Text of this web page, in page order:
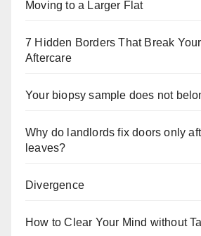
Moving to a Larger Flat
7 Hidden Borders That Break
Aftercare
Your biopsy sample does not
Why do landlords fix doors only
leaves?
Divergence
How to Clear Your Mind without